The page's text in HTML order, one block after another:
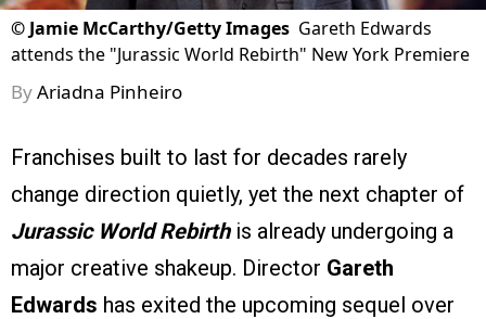
© Jamie McCarthy/Getty Images Gareth Edwards
attends the "Jurassic World Rebirth" New York Premiere
ByAriadna Pinheiro
Franchises built to last for decades rarely
change direction quietly, yet the next chapter of
Jurassic World Rebirthis already undergoing a
major creative shakeup. Director Gareth
Edwards has exited the upcoming sequel over